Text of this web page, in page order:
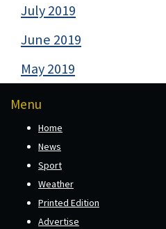
July 2019
June 2019
May 2019
Menu
Home
News
Sport
Weather
Printed Edition
Advertise